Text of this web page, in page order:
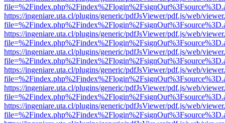
https://ingeniare.uta.cl/plugins/generic/pdfJsViewer/pdf.js/web/
https://ingeniare.uta.cl/plugins/generic/pdfJsViewer/pdf.js/web/
https://ingeniare.uta.cl/plugins/generic/pdfJsViewer/pdf.js/web/
https://ingeniare.uta.cl/plugins/generic/pdfJsViewer/pdf.js/web/
https://ingeniare.uta.cl/plugins/generic/pdfJsViewer/pdf.js/web/
https://ingeniare.uta.cl/plugins/generic/pdfJsViewer/pdf.js/web/